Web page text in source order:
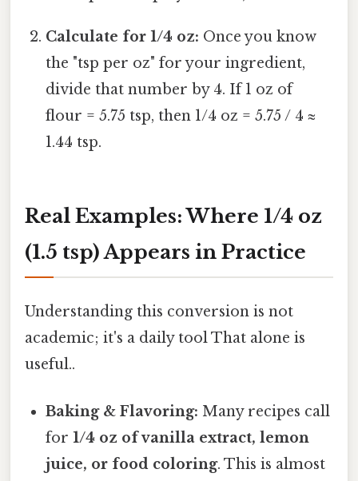
Calculate for 1/4 oz: Once you know
the "tsp per oz" for your ingredient,
divide that number by 4. If 1 oz of
flour = 5.75 tsp, then 1/4 oz = 5.75 / 4 ≈
1.44 tsp.
Real Examples: Where 1/4 oz
(1.5 tsp) Appears in Practice
Understanding this conversion is not
academic; it's a daily tool That alone is
useful..
Baking & Flavoring: Many recipes call
for1/4 oz of vanilla extract, lemon
juice, or food coloring. This is almost